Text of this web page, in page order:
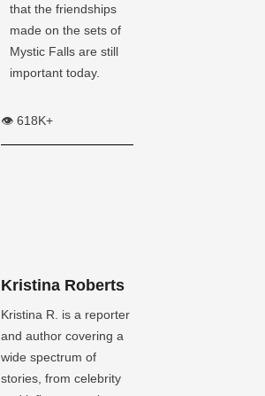
that the friendships
made on the sets of
Mystic Falls are still
important today.
👁️ 618K+
Kristina Roberts
Kristina R. is a reporter
and author covering a
wide spectrum of
stories, from celebrity